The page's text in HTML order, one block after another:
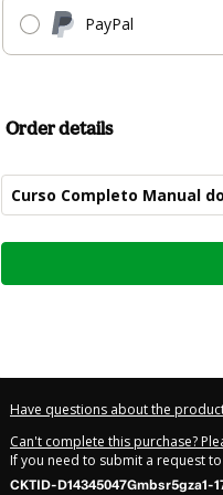
PayPal
Order details
Curso Completo Manual
Total
$30.00
Have questions about the
Can't complete this purchase?
If you need to submit a request
CKTID-D14345047Gmbsr5gza1-